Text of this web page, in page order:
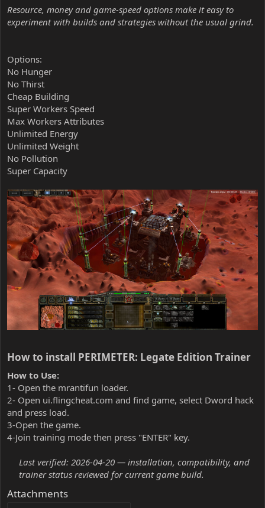
Resource, money and game-speed options make it easy to
experiment with builds and strategies without the usual grind.
Options:
No Hunger
No Thirst
Cheap Building
Super Workers Speed
Max Workers Attributes
Unlimited Energy
Unlimited Weight
No Pollution
Super Capacity
How to install PERIMETER: Legate Edition Trainer​
How to Use:
1- Open the mrantifun loader.
2- Open ui.flingcheat.com and find game, select Dword hack
and press load.
3-Open the game.
4-Join training mode then press "ENTER" key.
Last verified: 2026-04-20 — installation, compatibility, and
trainer status reviewed for current game build.
Attachments